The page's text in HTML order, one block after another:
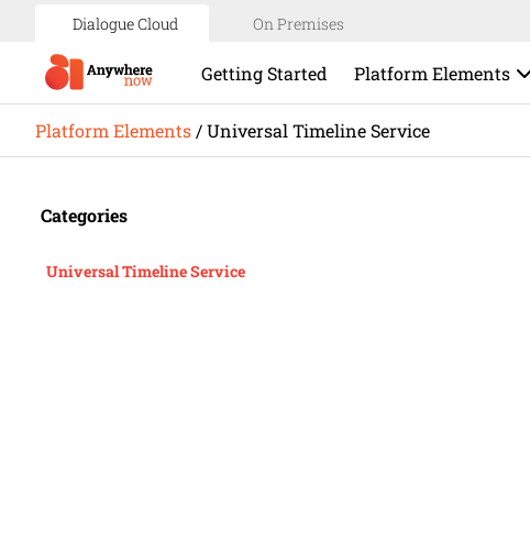
Dialogue Cloud On Premises
Getting Started Platform Elements
Platform Elements /Universal Timeline Service
Categories
Universal Timeline Service